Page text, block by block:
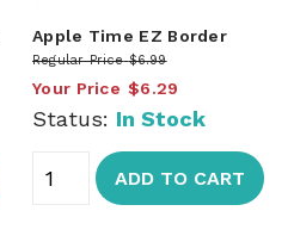
Apple Time EZ Border
Regular Price $6.99
Your Price $6.29
Status: In Stock
ADD TO CART